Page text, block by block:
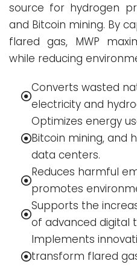
source for hydrogen
and Bitcoin mining. By
flared gas, MWP
while reducing
Converts wasted
electricity and
Optimizes energy
Bitcoin mining, and
data centers.
Reduces harmful
promotes
Supports the
of advanced digital
Implements
transform flared